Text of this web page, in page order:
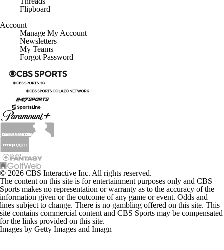
Manage My Account
Newsletters
My Teams
Forgot Password
© 2026 CBS Interactive Inc. All rights reserved.
The content on this site is for entertainment purposes only and CBS
Sports makes no representation or warranty as to the accuracy of the
information given or the outcome of any game or event. Odds and
lines subject to change. There is no gambling offered on this site. This
site contains commercial content and CBS Sports may be compensated
for the links provided on this site.
Images by Getty Images and Imagn